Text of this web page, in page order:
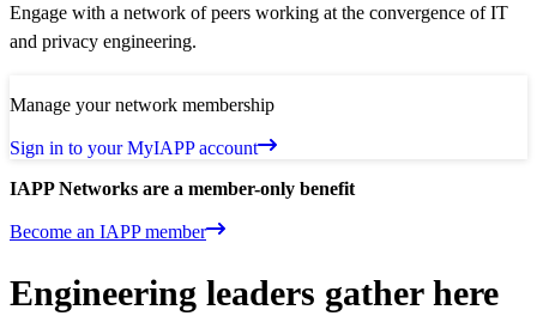
Engage with a network of peers working at the convergence of IT
and privacy engineering.
Manage your network membership
Sign in to your MyIAPP account
IAPP Networks are a member-only benefit
Become an IAPP member
Engineering leaders gather here